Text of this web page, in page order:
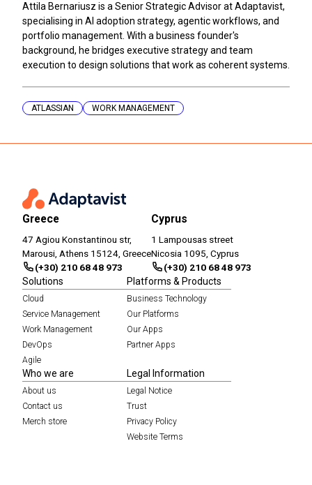
Attila Bernariusz is a Senior Strategic Advisor at Adaptavist,
specialising in AI adoption strategy, agentic workflows, and
portfolio management. With a business founder's
background, he bridges executive strategy and team
execution to design solutions that work as coherent systems.
ATLASSIAN WORK MANAGEMENT
Greece
47 Agiou Konstantinou str,
Marousi, Athens 15124, Greece
(+30) 210 68 48 973
Cyprus
1 Lampousas street
Nicosia 1095, Cyprus
(+30) 210 68 48 973
Solutions
Cloud
Service Management
Work Management
DevOps
Agile
Platforms & Products
Business Technology
Our Platforms
Our Apps
Partner Apps
Who we are
About us
Contact us
Merch store
Legal Information
Legal Notice
Trust
Privacy Policy
Website Terms